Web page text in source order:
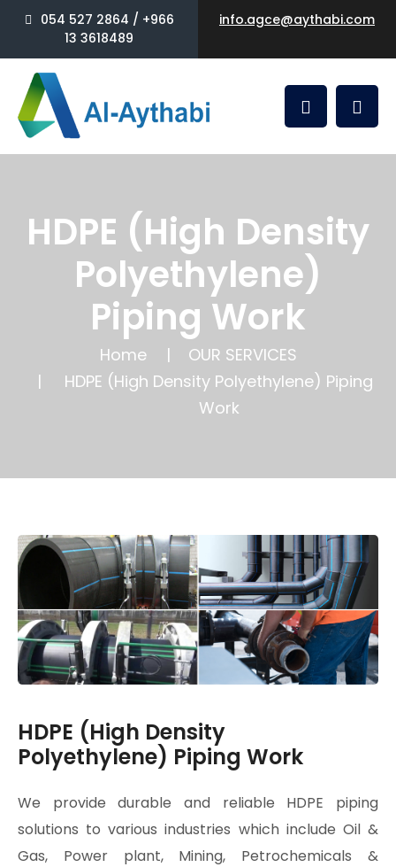
054 527 2864 / +966
13 3618489
info.agce@aythabi.com
HDPE (High Density
Polyethylene)
Piping Work
Home
OUR SERVICES
HDPE (High Density Polyethylene) Piping
Work
HDPE (High Density
Polyethylene) Piping Work
We provide durable and reliable HDPE piping
solutions to various industries which include Oil &
Gas, Power plant, Mining, Petrochemicals &